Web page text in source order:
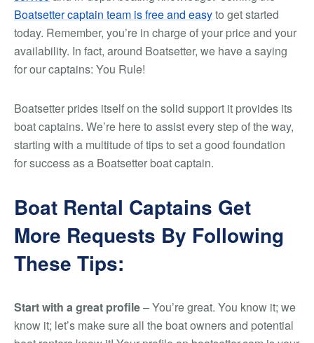
Boatsetter captain team is free and easyto get started
today. Remember, you’re in charge of your price and your
availability. In fact, around Boatsetter, we have a saying
for our captains: You Rule!
Boatsetter prides itself on the solid support it provides its
boat captains. We’re here to assist every step of the way,
starting with a multitude of tips to set a good foundation
for success as a Boatsetter boat captain.
Boat Rental Captains Get
More Requests By Following
These Tips:
Start with a great profile– You’re great. You know it; we
know it; let’s make sure all the boat owners and potential